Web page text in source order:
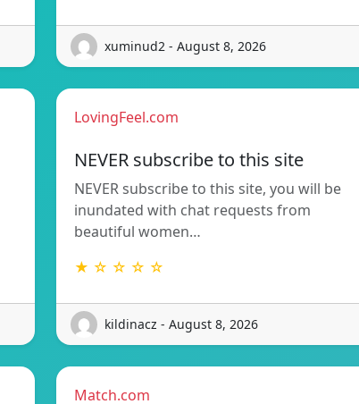
xuminud2 - August 8, 2026
LovingFeel.com
NEVER subscribe to this site
NEVER subscribe to this site, you will be
inundated with chat requests from
beautiful women…
★ ☆ ☆ ☆ ☆
kildinacz - August 8, 2026
Match.com